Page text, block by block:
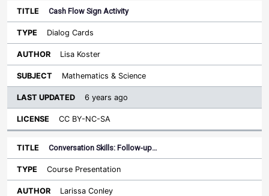
Cash Flow Sign Activity
Dialog Cards
Lisa Koster
Mathematics & Science
6 years ago
CC BY-NC-SA
Conversation Skills: Follow-up…
Course Presentation
Larissa Conley